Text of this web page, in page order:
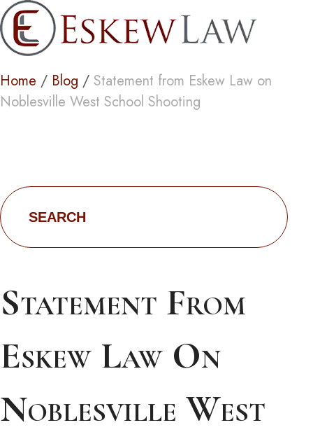
Blog
Home / Blog / Statement from Eskew Law on
Noblesville West School Shooting
Search
for:
Statement From
Eskew Law On
Noblesville West